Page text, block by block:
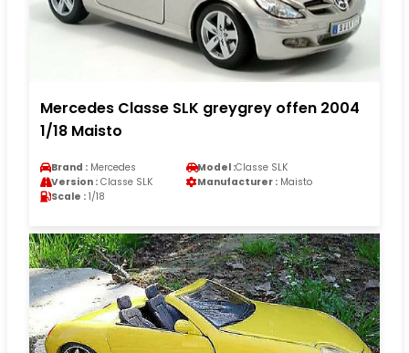
Mercedes Classe SLK greygrey offen 2004
1/18 Maisto
Brand : Mercedes Model :Classe SLK
Version : Classe SLK Manufacturer : Maisto
Scale : 1/18